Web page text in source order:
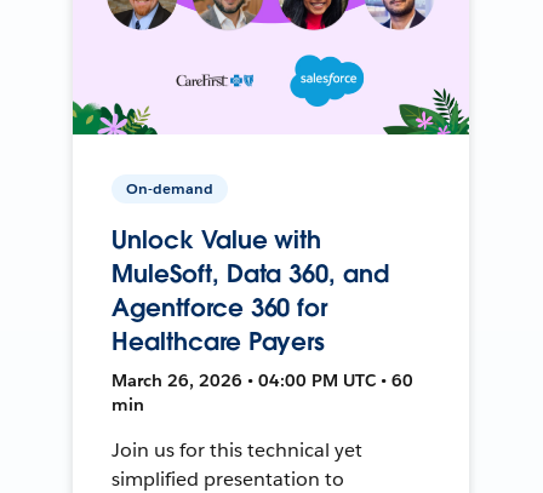
On-demand
Unlock Value with
MuleSoft, Data 360, and
Agentforce 360 for
Healthcare Payers
March 26, 2026 • 04:00 PM UTC • 60
min
Join us for this technical yet
simplified presentation to